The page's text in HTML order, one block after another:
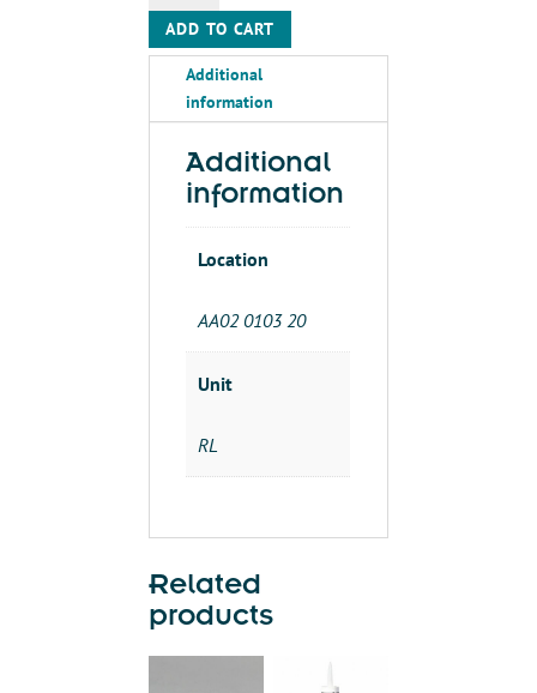
2"
quantity
ADD TO CART
Additional
information
Additional
information
Location
AA02 0103 20
Unit
RL
Related
products